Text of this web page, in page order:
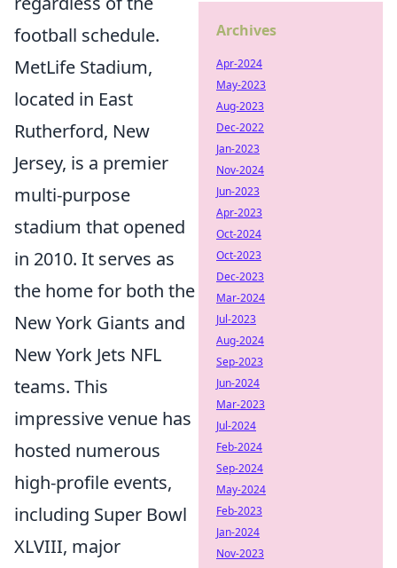
football schedule.
MetLife Stadium,
located in East
Rutherford, New
Jersey, is a premier
multi-purpose
stadium that opened
in 2010. It serves as
the home for both the
New York Giants and
New York Jets NFL
teams. This
impressive venue has
hosted numerous
high-profile events,
including Super Bowl
XLVIII, major
Archives
Apr-2024
May-2023
Aug-2023
Dec-2022
Jan-2023
Nov-2024
Jun-2023
Apr-2023
Oct-2024
Oct-2023
Dec-2023
Mar-2024
Jul-2023
Aug-2024
Sep-2023
Jun-2024
Mar-2023
Jul-2024
Feb-2024
Sep-2024
May-2024
Feb-2023
Jan-2024
Nov-2023